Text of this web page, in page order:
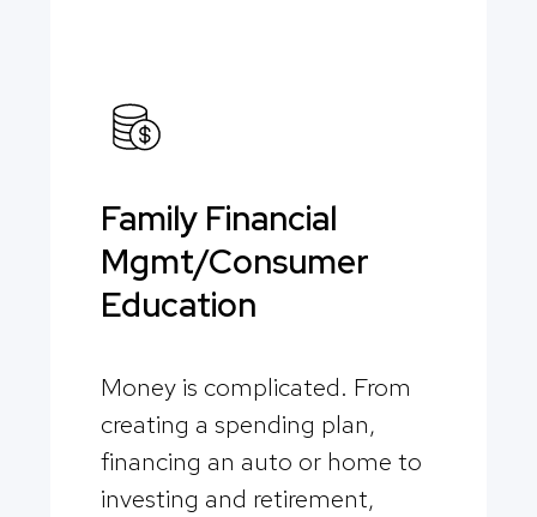
Family Financial
Mgmt/Consumer
Education
Money is complicated. From
creating a spending plan,
financing an auto or home to
investing and retirement,